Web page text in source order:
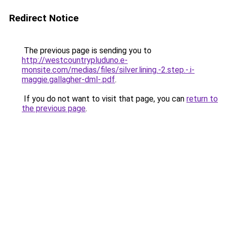
Redirect Notice
The previous page is sending you to
http://westcountrypluduno.e-
monsite.com/medias/files/silver.lining.-2.step.-.i-
maggie.gallagher-dml-.pdf.
If you do not want to visit that page, you can return to
the previous page.